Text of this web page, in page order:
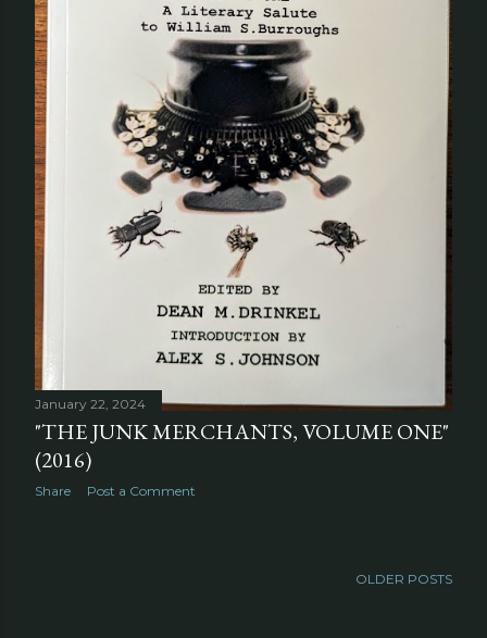
January 22, 2024
"THE JUNK MERCHANTS, VOLUME ONE"
(2016)
Share Post a Comment
OLDER POSTS